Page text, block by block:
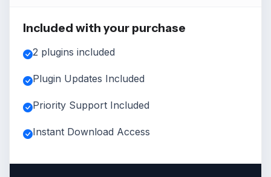
Included with your purchase
2 plugins included
Plugin Updates Included
Priority Support Included
Instant Download Access